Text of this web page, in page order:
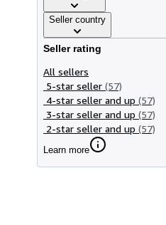
Seller country
Seller rating
All sellers
5-star seller (57)
4-star seller and up (57)
3-star seller and up (57)
2-star seller and up (57)
Learn more